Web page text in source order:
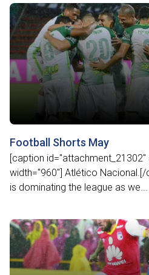
Football Shorts May
[caption id="attachment_21302"
width="960"] Atlético
is dominating the league as we...